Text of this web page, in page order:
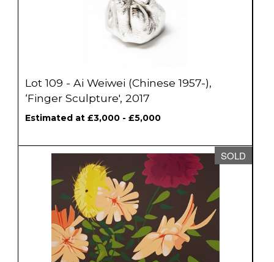
Lot 109 - Ai Weiwei (Chinese 1957-),
‘Finger Sculpture', 2017
Estimated at £3,000 - £5,000
SOLD